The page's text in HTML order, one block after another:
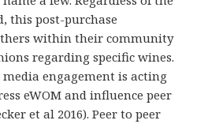
this post-purchase
within their community
regarding specific wines.
engagement is acting
eWOM and influence peer
et al 2016). Peer to peer